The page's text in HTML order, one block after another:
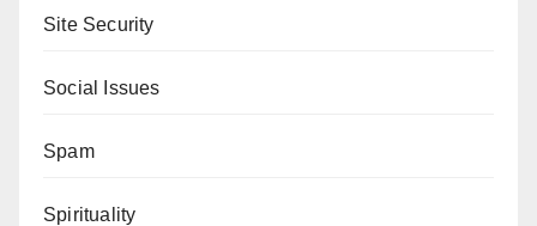
Site Security
Social Issues
Spam
Spirituality